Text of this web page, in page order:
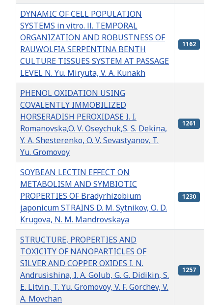
DYNAMIC OF CELL POPULATION
SYSTEMS in vitro. ІІ. TEMPORAL
ORGANIZATION AND ROBUSTNESS OF
RAUWOLFIA SERPENTINA BENTH
CULTURE TISSUES SYSTEM AT PASSAGE
LEVEL N. Yu. Мiryuta, V. А. Kunakh
1162
PHENOL OXIDATION USING
COVALENTLY IMMOBILIZED
HORSERADISH PEROXIDASE I. I.
Romanovska,O. V. Oseychuk,S. S. Dekina,
Y. A. Shesterenko, O. V. Sevastyanov, T.
Yu. Gromovoy
1261
SOYBEAN LECTIN EFFECT ON
METABOLISM AND SYMBIOTIC
PROPERTIES OF Bradyrhizobium
japonicum STRAINS D. M. Sytnikov, О. D.
Krugova, N. M. Mandrovskaya
1230
STRUCTURE, PROPERTIES AND
TOXICITY OF NANOPARTICLES OF
SILVER AND COPPER OXIDES I. N.
Andrusishina, I. A. Golub, G. G. Didikin, S.
E. Litvin, T. Yu. Gromovoy, V. F. Gorchev, V.
A. Movchan
1257